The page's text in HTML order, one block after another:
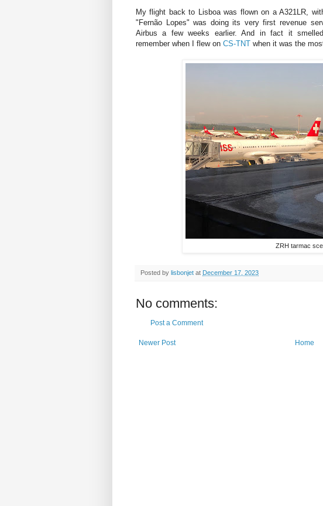
My flight back to Lisboa was flown on a A321LR,
"Fernão Lopes" was doing its very first revenue
Airbus a few weeks earlier. And in fact it
remember when I flew on CS-TNT when it was the
ZRH tarmac
Posted by lisbonjet at December 17, 2023
No comments:
Post a Comment
Newer Post Home